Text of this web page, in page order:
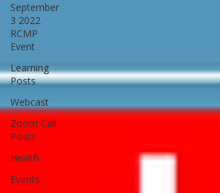
September
3 2022
RCMP
Event
Learning
Posts
Webcast
Zoom Call
Posts
Health
Events